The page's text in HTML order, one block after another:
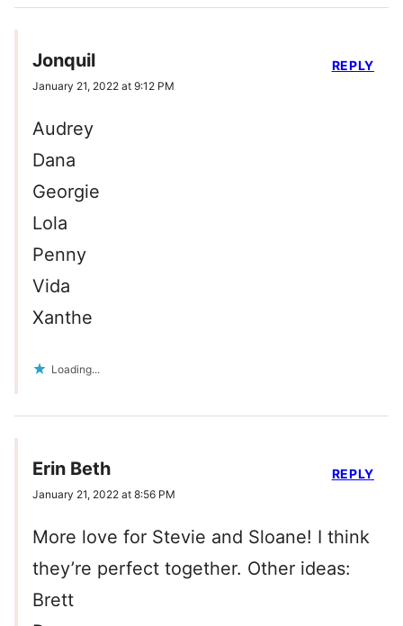
Jonquil
January 21, 2022 at 9:12 PM
Audrey
Dana
Georgie
Lola
Penny
Vida
Xanthe
Loading...
REPLY
Erin Beth
January 21, 2022 at 8:56 PM
More love for Stevie and Sloane! I think
they’re perfect together. Other ideas:
Brett
REPLY